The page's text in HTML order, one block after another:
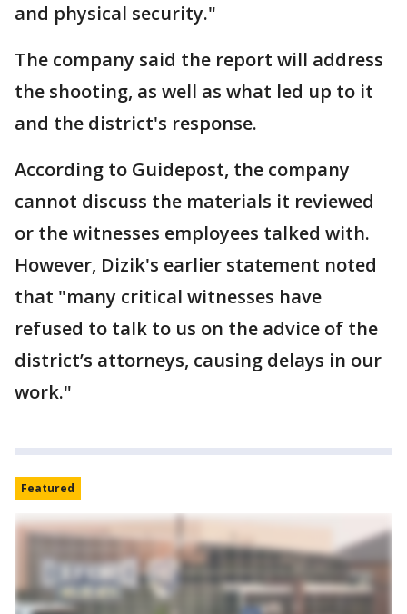
and physical security."
The company said the report will address
the shooting, as well as what led up to it
and the district's response.
According to Guidepost, the company
cannot discuss the materials it reviewed
or the witnesses employees talked with.
However, Dizik's earlier statement noted
that "many critical witnesses have
refused to talk to us on the advice of the
district’s attorneys, causing delays in our
work."
Featured